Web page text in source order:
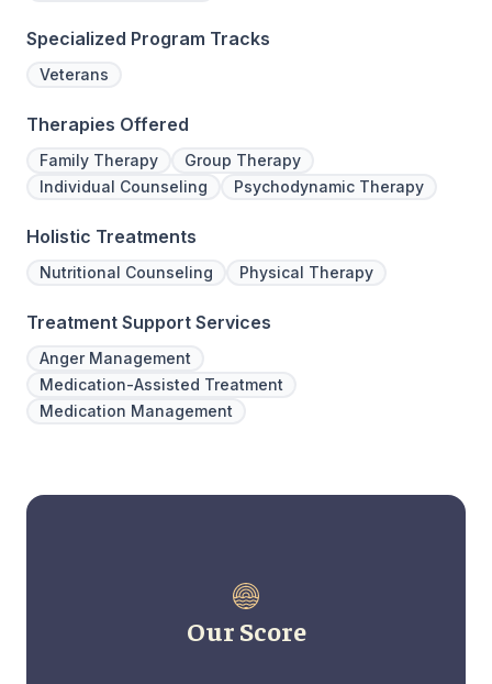
Specialized Program Tracks
Veterans
Therapies Offered
Family Therapy
Group Therapy
Individual Counseling
Psychodynamic Therapy
Holistic Treatments
Nutritional Counseling Physical Therapy
Treatment Support Services
Anger Management
Medication-Assisted Treatment
Medication Management
Our Score